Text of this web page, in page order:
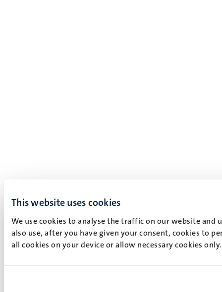
This website uses cookies
We use cookies to analyse the traffic on our website and
also use, after you have given your consent, cookies to
all cookies on your device or allow necessary cookies